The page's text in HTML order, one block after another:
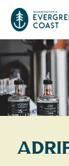
Event Calendar
Things To Do
Culture &
Long Beach
Places To Stay